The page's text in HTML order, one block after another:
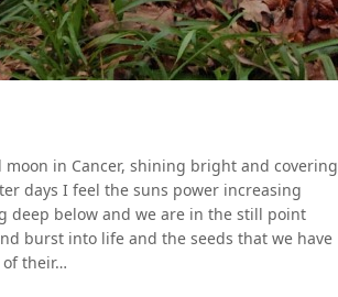
in Cancer, shining bright and covering
days I feel the suns power increasing
deep below and we are in the still point
burst into life and the seeds that we have
their…